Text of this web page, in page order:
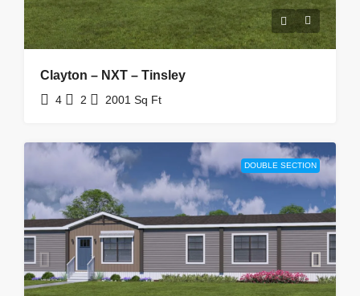
Clayton – NXT – Tinsley
4 2 2001 Sq Ft
DOUBLE SECTION